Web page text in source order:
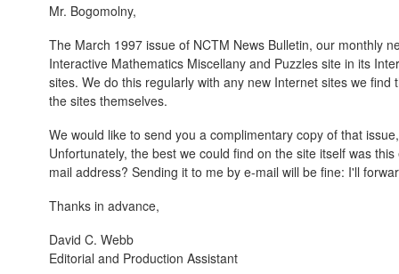
Mr. Bogomolny,
The March 1997 issue of NCTM News Bulletin, our monthly
Interactive Mathematics Miscellany and Puzzles site in its
sites. We do this regularly with any new Internet sites we
the sites themselves.
We would like to send you a complimentary copy of that
Unfortunately, the best we could find on the site itself was
mail address? Sending it to me by e-mail will be fine: I'll
Thanks in advance,
David C. Webb
Editorial and Production Assistant